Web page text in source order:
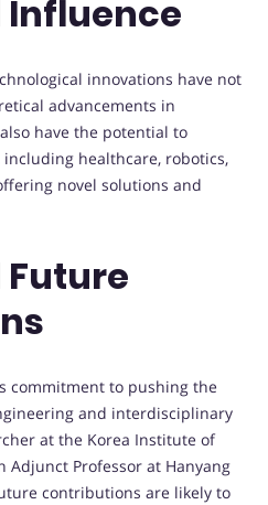
innovations have not
advancements in
have the potential to
healthcare, robotics,
novel solutions and
commitment to pushing the
and interdisciplinary
at the Korea Institute of
Adjunct Professor at Hanyang
contributions are likely to